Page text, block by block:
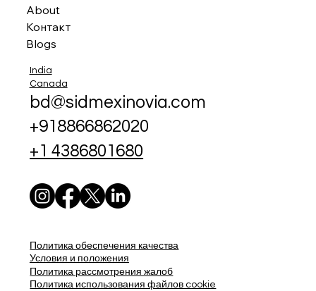
About
Контакт
Blogs
India
Canada
bd@sidmexinovia.com
+918866862020
+1 4386801680
Политика обеспечения качества
Условия и положения
Политика рассмотрения жалоб
Политика использования файлов cookie